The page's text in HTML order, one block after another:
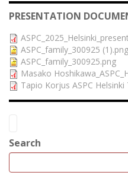
PRESENTATION
ASPC_family_300925 (1).png
ASPC_family_300925.png
Masako
Tapio Korjus ASPC Helsinki
Search